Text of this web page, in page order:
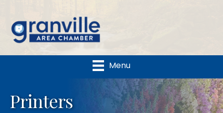
Menu
Printers